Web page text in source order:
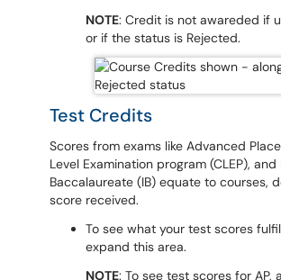
NOTE: Credit is not awareded if
or if the status is Rejected.
Test Credits
Scores from exams like Advanced
Level Examination program (CLEP),
Baccalaureate (IB) equate to courses,
score received.
To see what your test scores
expand this area.
NOTE: To see test scores for AP,